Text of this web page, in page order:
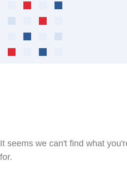
It seems we can't find what
for.